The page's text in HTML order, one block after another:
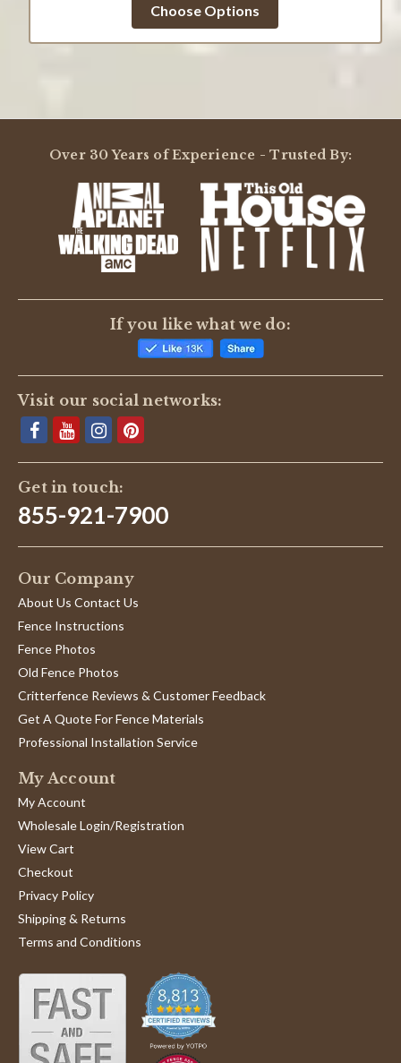
rating
Choose Options
Over 30 Years of Experience - Trusted By:
If you like what we do:
Visit our social networks:
Get in touch:
855-921-7900
Our Company
About Us Contact Us
Fence Instructions
Fence Photos
Old Fence Photos
Critterfence Reviews & Customer Feedback
Get A Quote For Fence Materials
Professional Installation Service
My Account
My Account
Wholesale Login/Registration
View Cart
Checkout
Privacy Policy
Shipping & Returns
Terms and Conditions